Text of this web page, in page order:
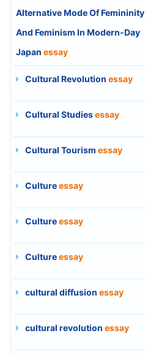
Alternative Mode Of Femininity
And Feminism In Modern-Day
Japan essay
Cultural Revolution essay
Cultural Studiesessay
Cultural Tourism essay
Cultureessay
Cultureessay
Cultureessay
cultural diffusion essay
cultural revolution essay